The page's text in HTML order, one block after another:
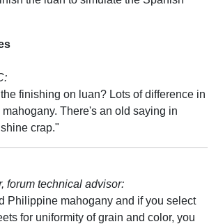
finishing on luan? Lots of difference in
There's an old saying in
crap."
forum technical advisor:
Philippine mahogany and if you select
for uniformity of grain and color, you